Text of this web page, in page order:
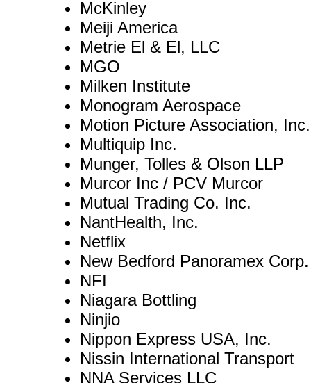
McKinley
Meiji America
Metrie El & El, LLC
MGO
Milken Institute
Monogram Aerospace
Motion Picture Association, Inc.
Multiquip Inc.
Munger, Tolles & Olson LLP
Murcor Inc / PCV Murcor
Mutual Trading Co. Inc.
NantHealth, Inc.
Netflix
New Bedford Panoramex Corp.
NFI
Niagara Bottling
Ninjio
Nippon Express USA, Inc.
Nissin International Transport
NNA Services LLC